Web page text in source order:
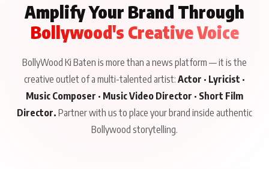
Amplify Your Brand Through
Bollywood's Creative Voice
BollyWood Ki Baten is more than a news platform — it is the
creative outlet of a multi-talented artist: Actor · Lyricist ·
Music Composer · Music Video Director · Short Film
Director. Partner with us to place your brand inside authentic
Bollywood storytelling.